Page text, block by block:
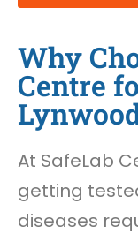
Why
Centre
At SafeLab
getting
diseases